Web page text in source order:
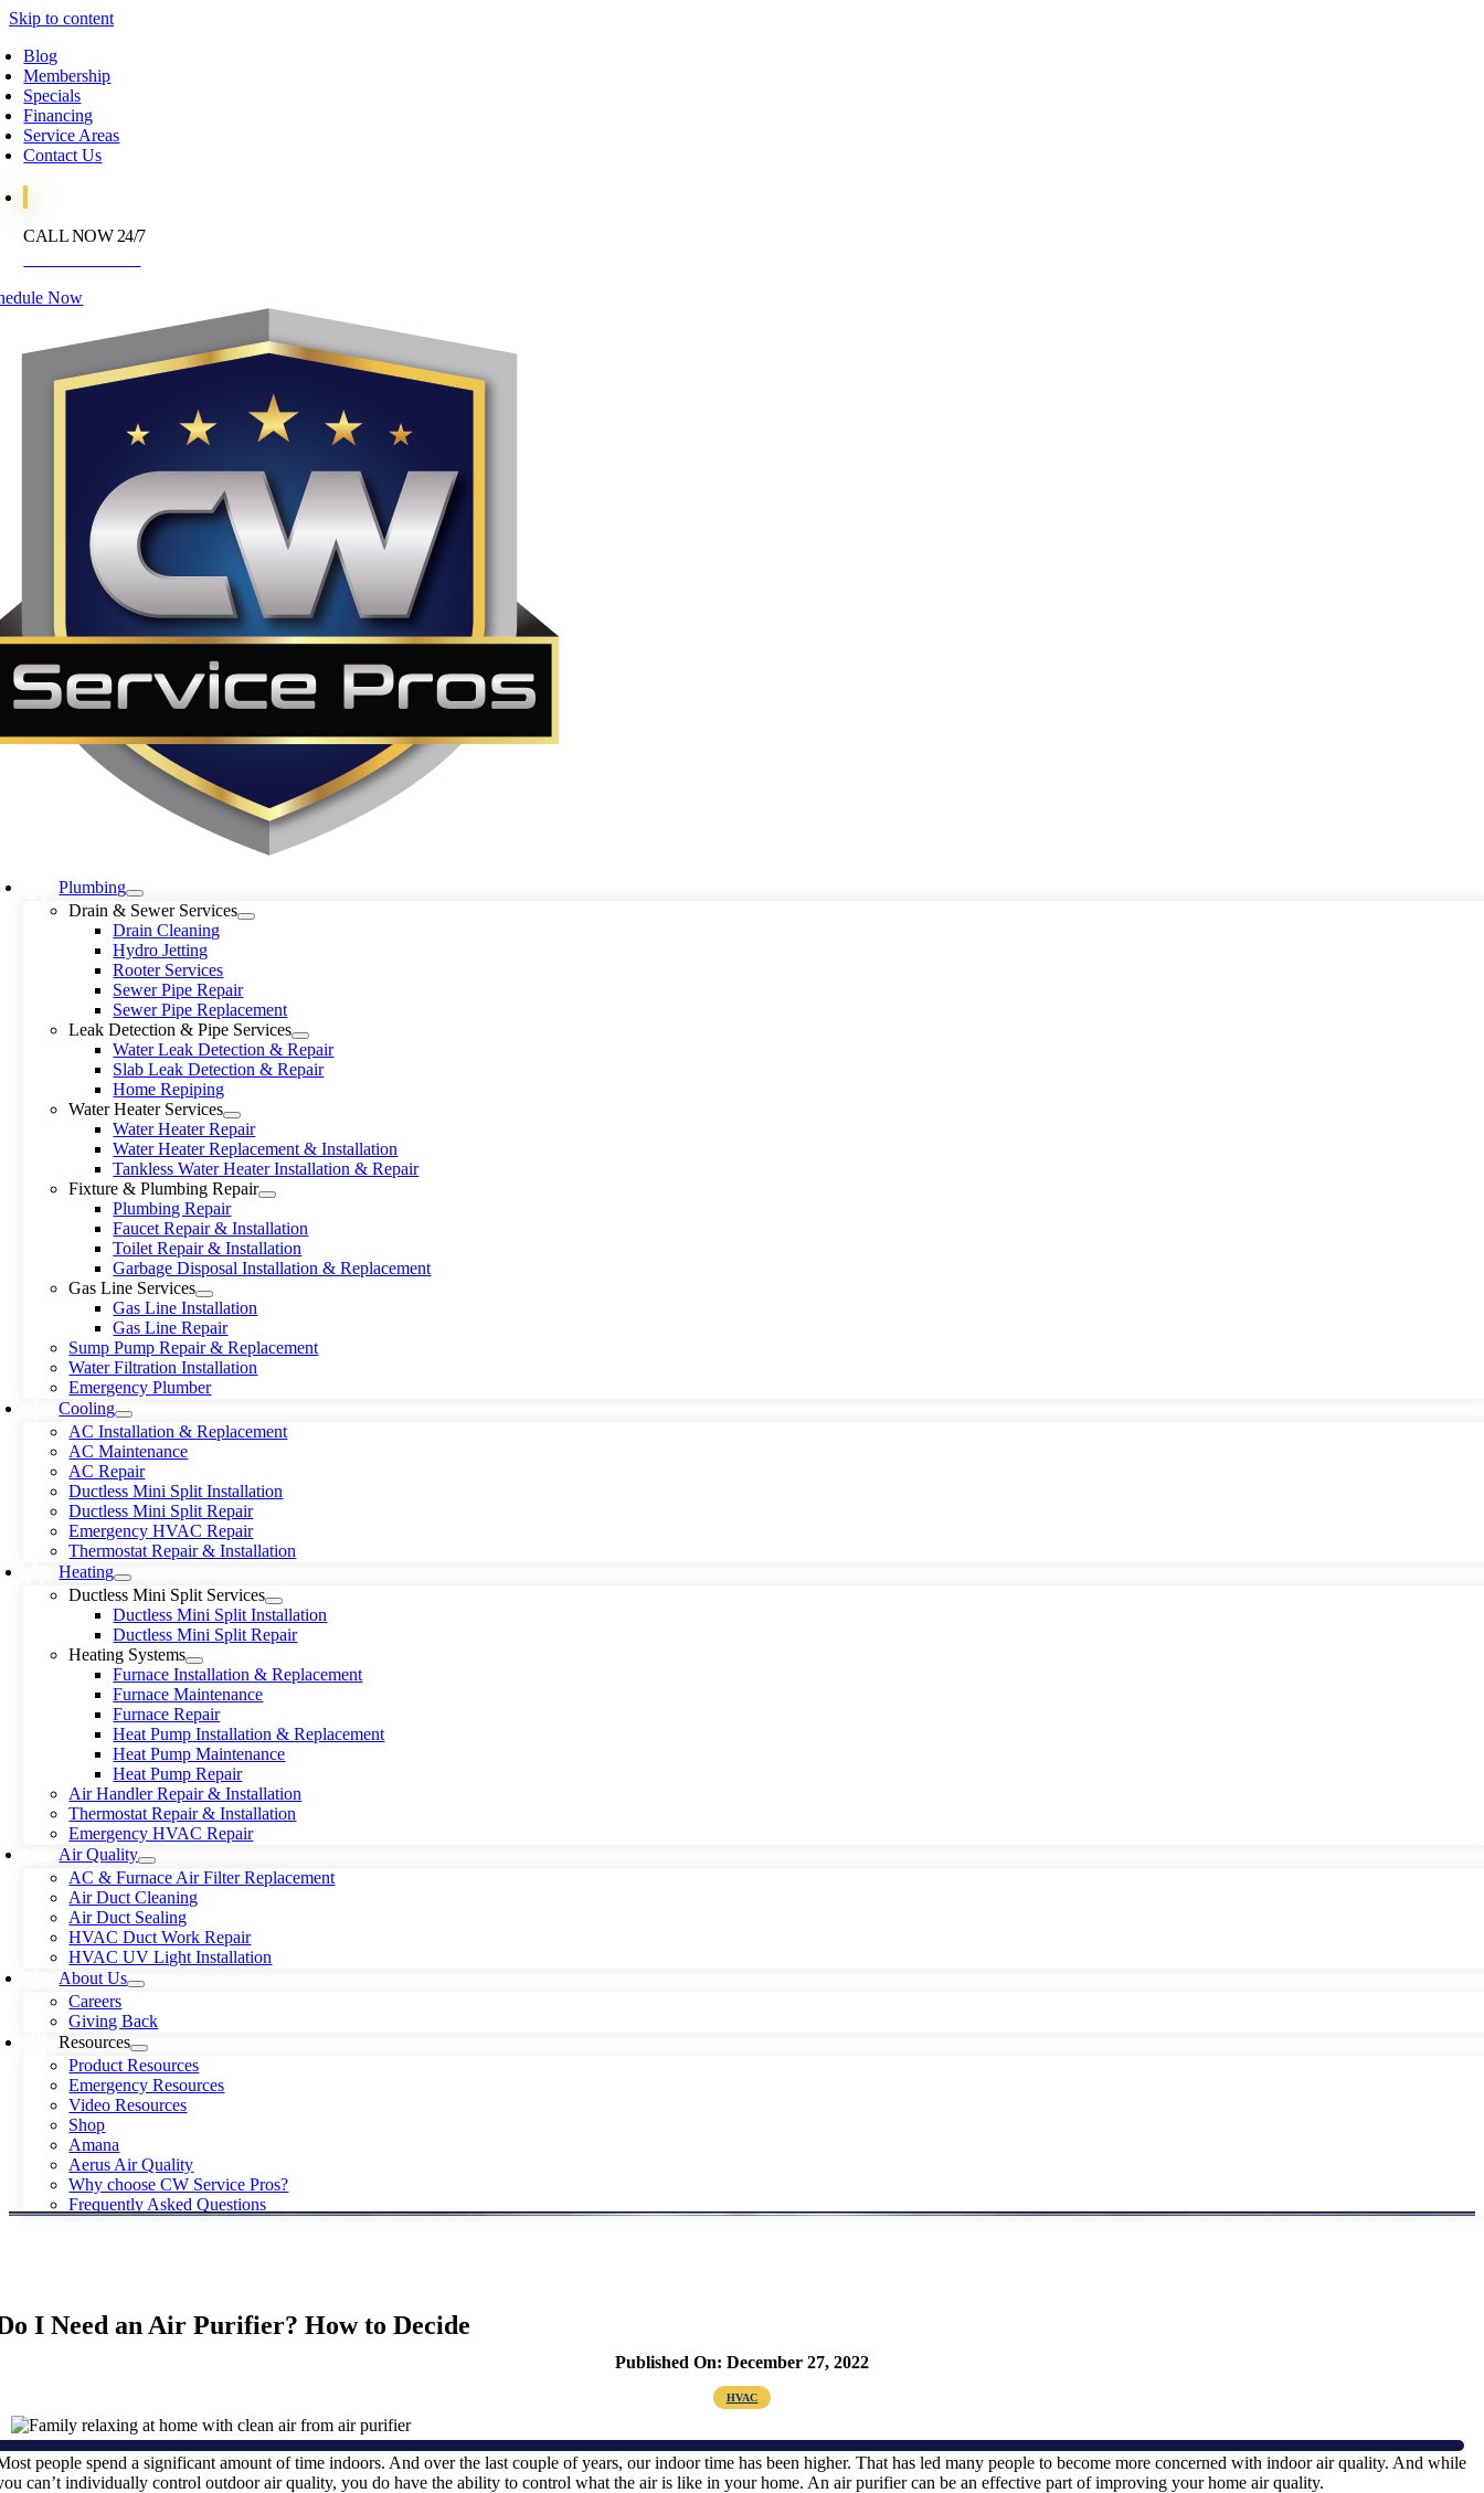
Skip to content
Blog
Membership
Specials
Financing
Service Areas
Contact Us
CALL NOW 24/7
Now
Plumbing
Drain & Sewer Services
Drain Cleaning
Hydro Jetting
Rooter Services
Sewer Pipe Repair
Sewer Pipe Replacement
Leak Detection & Pipe Services
Water Leak Detection & Repair
Slab Leak Detection & Repair
Home Repiping
Water Heater Services
Water Heater Repair
Water Heater Replacement & Installation
Tankless Water Heater Installation & Repair
Fixture & Plumbing Repair
Plumbing Repair
Faucet Repair & Installation
Toilet Repair & Installation
Garbage Disposal Installation & Replacement
Gas Line Services
Gas Line Installation
Gas Line Repair
Sump Pump Repair & Replacement
Water Filtration Installation
Emergency Plumber
Cooling
AC Installation & Replacement
AC Maintenance
AC Repair
Ductless Mini Split Installation
Ductless Mini Split Repair
Emergency HVAC Repair
Thermostat Repair & Installation
Heating
Ductless Mini Split Services
Ductless Mini Split Installation
Ductless Mini Split Repair
Heating Systems
Furnace Installation & Replacement
Furnace Maintenance
Furnace Repair
Heat Pump Installation & Replacement
Heat Pump Maintenance
Heat Pump Repair
Air Handler Repair & Installation
Thermostat Repair & Installation
Emergency HVAC Repair
Air Quality
AC & Furnace Air Filter Replacement
Air Duct Cleaning
Air Duct Sealing
HVAC Duct Work Repair
HVAC UV Light Installation
About Us
Careers
Giving Back
Resources
Product Resources
Emergency Resources
Video Resources
Shop
Amana
Aerus Air Quality
Why choose CW Service Pros?
Frequently Asked Questions
I Need an Air Purifier? How to Decide
Published On: December 27, 2022
HVAC
people spend a significant amount of time indoors. And over the last couple of years, our indoor time has been higher. That has led many people to become more concerned with indoor air quality. And while
can’t individually control outdoor air quality, you do have the ability to control what the air is like in your home. An air purifier can be an effective part of improving your home air quality.